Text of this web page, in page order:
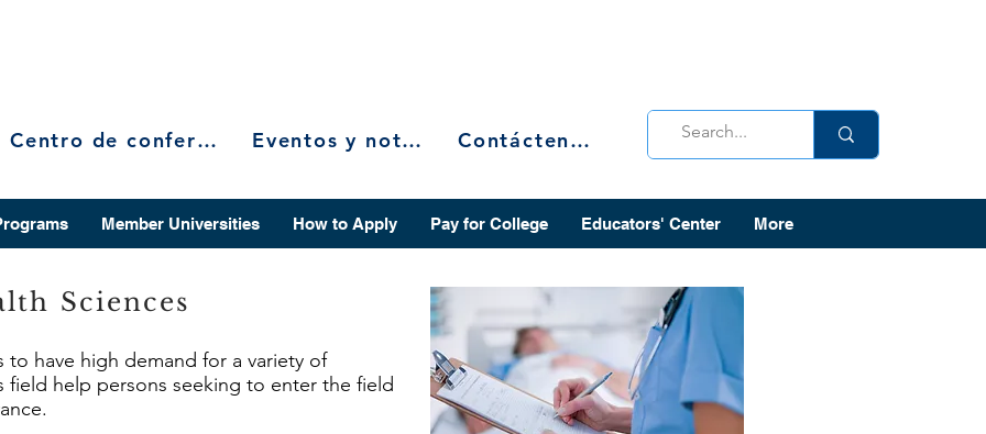
Centro de conferencias Eventos y noticias Contáctenos
Member Universities How to Apply Pay for College Educators' Center More
Sciences
have high demand for a variety of
help persons seeking to enter the field